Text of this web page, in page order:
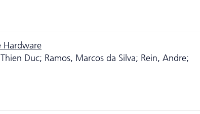
Hardware
Duc; Ramos, Marcos da Silva; Rein, Andre;